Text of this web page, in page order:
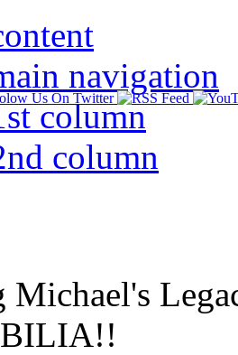
navigation
column
column
Michael's